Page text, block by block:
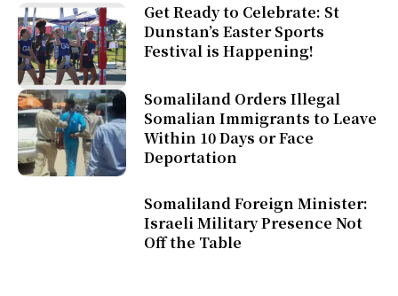
Get Ready to Celebrate: St
Dunstan’s Easter Sports
Festival is Happening!
Somaliland Orders Illegal
Somalian Immigrants to Leave
Within 10 Days or Face
Deportation
Somaliland Foreign Minister:
Israeli Military Presence Not
Off the Table